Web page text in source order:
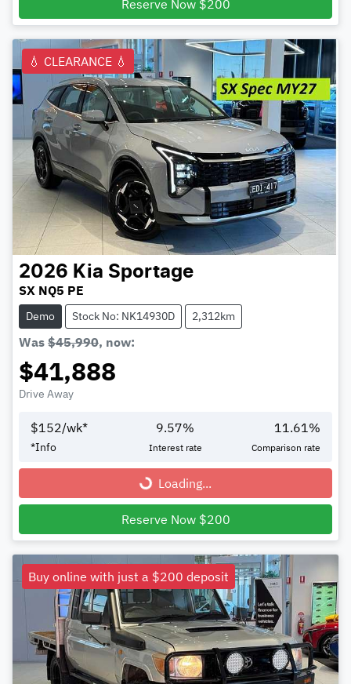
Reserve Now $200
💧 CLEARANCE 💧
2026 Kia Sportage
SX NQ5 PE
Demo Stock No: NK14930D 2,312km
Was $45,990, now:
$41,888
Drive Away
$152/wk*
*Info
9.57%
Interest rate
11.61%
Comparison rate
Loading... Loading...
Reserve Now $200
Buy online with just a $200 deposit